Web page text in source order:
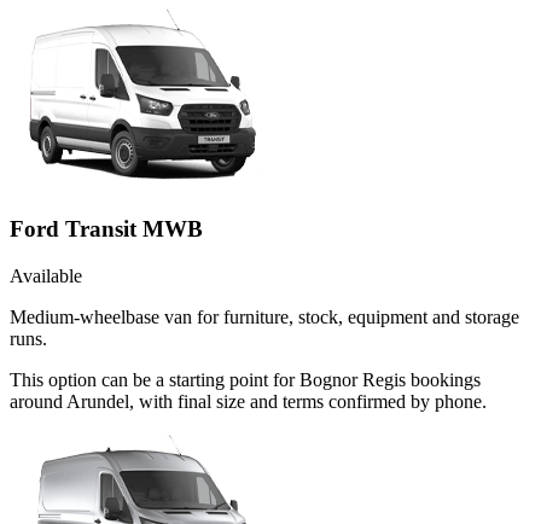
Ford Transit MWB
Available
Medium-wheelbase van for furniture, stock, equipment and storage
runs.
This option can be a starting point for Bognor Regis bookings
around Arundel, with final size and terms confirmed by phone.